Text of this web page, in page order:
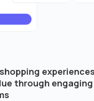
through